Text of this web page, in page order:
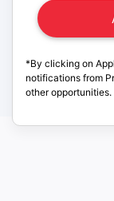
*By clicking on
notifications from
other opportunities.